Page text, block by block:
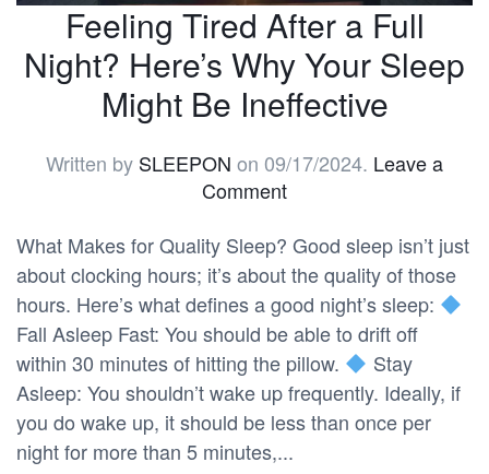
Feeling Tired After a Full
Night? Here’s Why Your Sleep
Might Be Ineffective
Written by SLEEPON on 09/17/2024. Leave a
Comment
What Makes for Quality Sleep? Good sleep isn’t just
about clocking hours; it’s about the quality of those
hours. Here’s what defines a good night’s sleep:
Fall Asleep Fast: You should be able to drift off
within 30 minutes of hitting the pillow.
Stay
Asleep: You shouldn’t wake up frequently. Ideally, if
you do wake up, it should be less than once per
night for more than 5 minutes,...